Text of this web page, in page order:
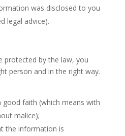
was disclosed to you
legal advice).
protected by the law, you
person and in the right way.
good faith (which means with
malice);
the information is